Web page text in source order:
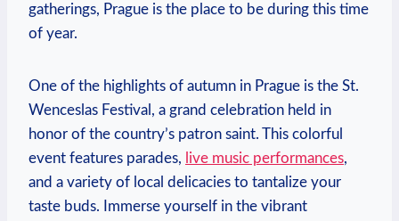
gatherings, Prague is the place to be during this time
of year.
One of the highlights of autumn in Prague is the St.
Wenceslas Festival, a grand celebration held in
honor of the country’s patron saint. This colorful
event features parades, live music performances,
and a variety of local delicacies to tantalize your
taste buds. Immerse yourself in the vibrant